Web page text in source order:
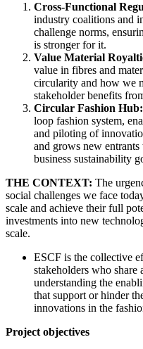
Cross-Functional
industry coalitions and
challenge norms,
is stronger for it.
Value Material
value in fibres and
circularity and how we
stakeholder benefits
Circular Fashion Hub:
loop fashion system,
and piloting of
and grows new
business sustainability
THE CONTEXT: The
social challenges we face
scale and achieve their full
investments into new
scale.
ESCF is the collective
stakeholders who
understanding the
that support or hinder
innovations in the
Project objectives